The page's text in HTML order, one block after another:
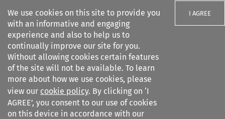
We use cookies on this site to provide you
with an informative and engaging
experience and also to help us to
continually improve our site for you.
Without allowing cookies certain features
of the site will not be available. To learn
more about how we use cookies, please
view our cookie policy. By clicking on ‘I
AGREE’, you consent to our use of cookies
on this device in accordance with our
I AGREE
Search filters
Revue de
l%E2%80%99arbitrage